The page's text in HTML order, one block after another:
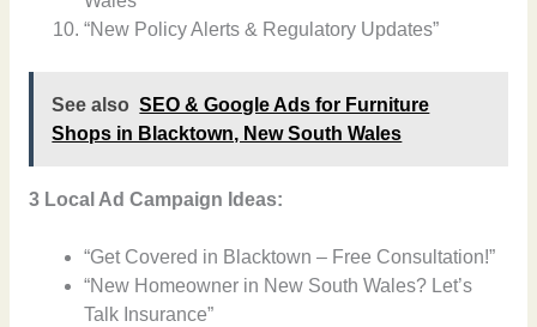
“New Policy Alerts & Regulatory Updates”
See also SEO & Google Ads for Furniture
Shops in Blacktown, New South Wales
3 Local Ad Campaign Ideas:
“Get Covered in Blacktown – Free Consultation!”
“New Homeowner in New South Wales? Let’s
Talk Insurance”